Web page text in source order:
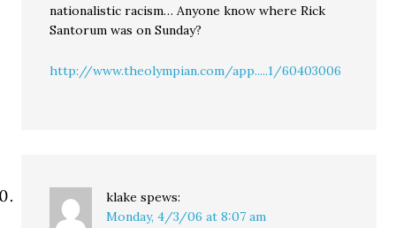
nationalistic racism… Anyone know where Rick
Santorum was on Sunday?
http://www.theolympian.com/app.....1/60403006
klake spews:
Monday, 4/3/06 at 8:07 am